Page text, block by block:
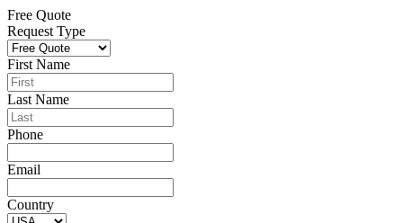
Free Quote
Request Type
First Name
Last Name
Phone
Email
Country